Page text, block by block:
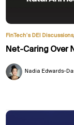
FinTech’s DEI Discussions
Net-Caring Over
Nadia Edwards-